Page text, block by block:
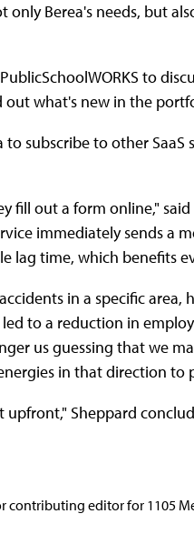
Berea's needs, but
to
what's new in the
to subscribe to other
fill out a form online,"
immediately sends a
lag time, which benefits
in a specific
to a reduction in
us guessing that we
in that direction to
upfront," Sheppard
contributing editor for 1105